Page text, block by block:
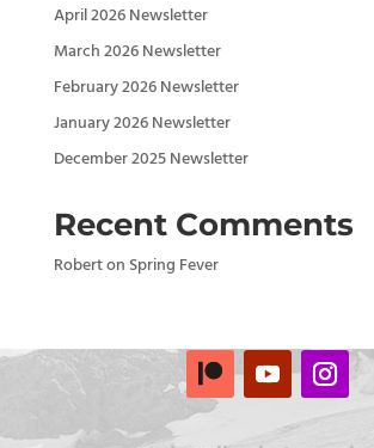
April 2026 Newsletter
March 2026 Newsletter
February 2026 Newsletter
January 2026 Newsletter
December 2025 Newsletter
Recent Comments
Roberton Spring Fever